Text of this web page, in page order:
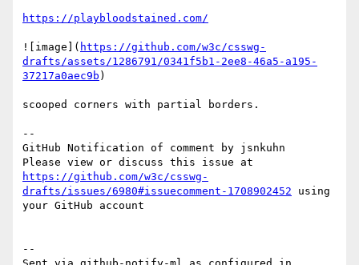
https://playbloodstained.com/
![image]( https://github.com/w3c/csswg-
drafts/assets/1286791/0341f5b1-2ee8-46a5-a195-
37217a0aec9b )
scooped corners with partial borders.
--
GitHub Notification of comment by jsnkuhn
https://github.com/w3c/csswg-
drafts/issues/6980#issuecomment-1708902452 using
your GitHub account
--